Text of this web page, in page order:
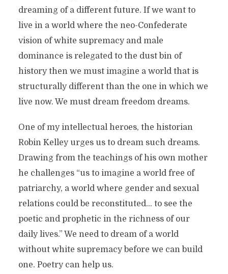
dreaming of a different future. If we want to
live in a world where the neo-Confederate
vision of white supremacy and male
dominance is relegated to the dust bin of
history then we must imagine a world that is
structurally different than the one in which we
live now. We must dream freedom dreams.
One of my intellectual heroes, the historian
Robin Kelley urges us to dream such dreams.
Drawing from the teachings of his own mother
he challenges “us to imagine a world free of
patriarchy, a world where gender and sexual
relations could be reconstituted… to see the
poetic and prophetic in the richness of our
daily lives.” We need to dream of a world
without white supremacy before we can build
one. Poetry can help us.